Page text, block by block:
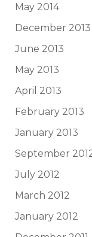
May 2014
December 2013
June 2013
May 2013
April 2013
February 2013
January 2013
September
July 2012
March 2012
January 2012